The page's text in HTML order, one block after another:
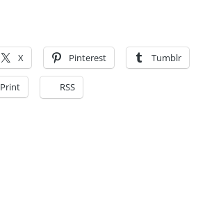
X Pinterest Tumblr
Print RSS